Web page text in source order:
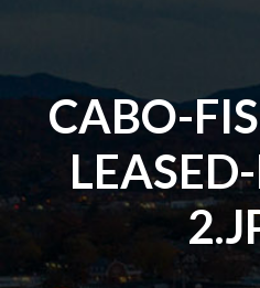
CABO-